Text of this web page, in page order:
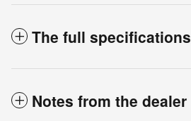
The full specifications
Notes from the dealer